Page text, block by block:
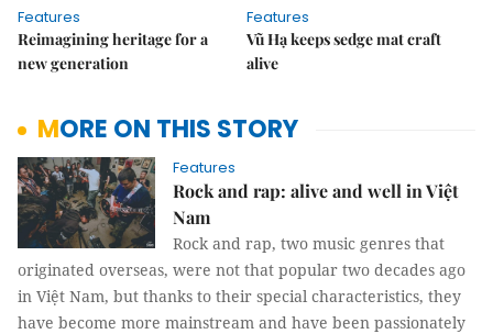
Features
Reimagining heritage for a
new generation
Features
Vũ Hạ keeps sedge mat craft
alive
MORE ON THIS STORY
Features
Rock and rap: alive and well in Việt
Nam
Rock and rap, two music genres that
originated overseas, were not that popular two decades ago
in Việt Nam, but thanks to their special characteristics, they
have become more mainstream and have been passionately